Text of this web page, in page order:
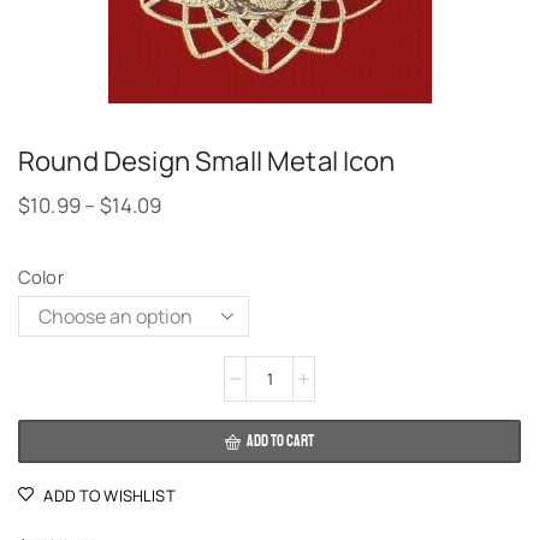
Round Design Small Metal Icon
$10.99– $14.09
Color
ADD TO CART
ADD TO WISHLIST